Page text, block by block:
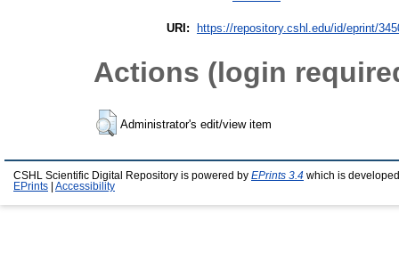
URI: https://repository.cshl.edu/id/eprint/
Actions (login
Administrator's edit/view item
CSHL Scientific Digital Repository is powered by EPrints 3.4 which is
EPrints
Accessibility